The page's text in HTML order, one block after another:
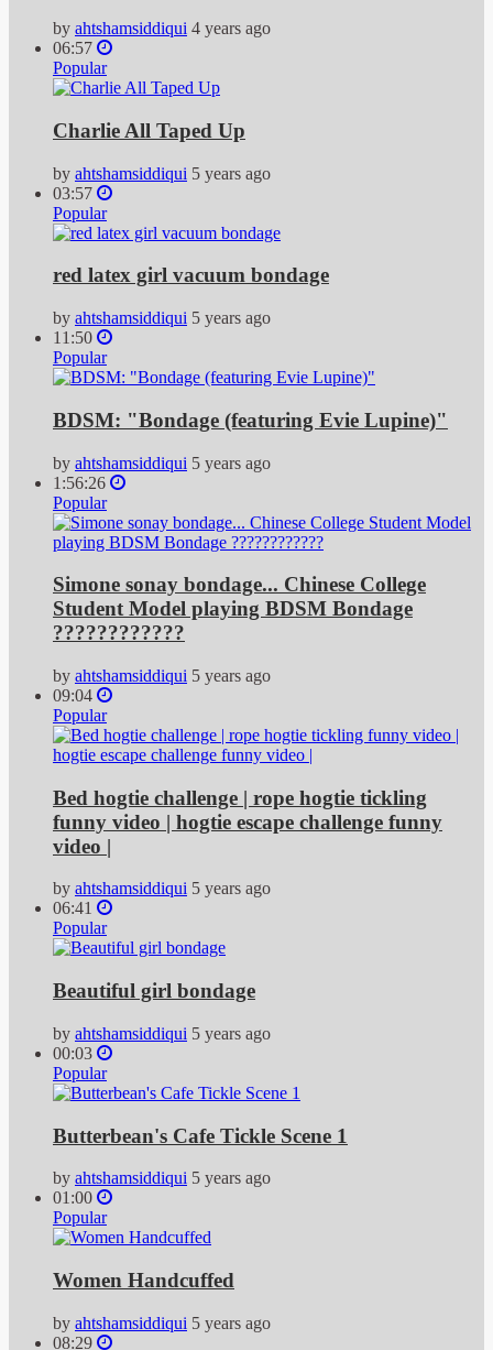
by ahtshamsiddiqui 4 years ago
06:57
Popular
Charlie All Taped Up
by ahtshamsiddiqui 5 years ago
03:57
Popular
red latex girl vacuum bondage
by ahtshamsiddiqui 5 years ago
11:50
Popular
BDSM: "Bondage (featuring Evie Lupine)"
by ahtshamsiddiqui 5 years ago
1:56:26
Popular
Simone sonay bondage... Chinese College
Student Model playing BDSM Bondage
????????????
by ahtshamsiddiqui 5 years ago
09:04
Popular
Bed hogtie challenge | rope hogtie tickling
funny video | hogtie escape challenge funny
video |
by ahtshamsiddiqui 5 years ago
06:41
Popular
Beautiful girl bondage
by ahtshamsiddiqui 5 years ago
00:03
Popular
Butterbean's Cafe Tickle Scene 1
by ahtshamsiddiqui 5 years ago
01:00
Popular
Women Handcuffed
by ahtshamsiddiqui 5 years ago
08:29